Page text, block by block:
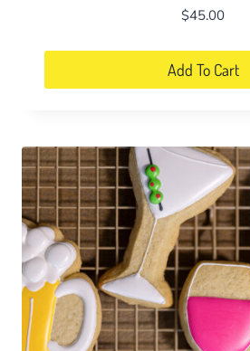
$45.00
Add To Cart